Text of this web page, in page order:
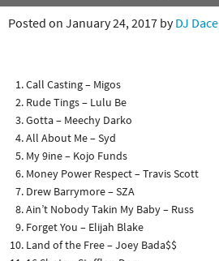
Posted on January 24, 2017 byDJ Dace
Call Casting – Migos
Rude Tings – Lulu Be
Gotta – Meechy Darko
All About Me – Syd
My 9ine – Kojo Funds
Money Power Respect – Travis Scott
Drew Barrymore – SZA
Ain’t Nobody Takin My Baby – Russ
Forget You – Elijah Blake
Land of the Free – Joey Bada$$